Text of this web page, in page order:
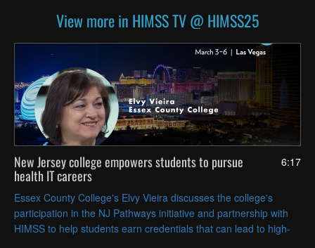
View more in HIMSS TV @ HIMSS25
6:17
New Jersey college empowers students to pursue
health IT careers
Essex County College's Elvy Vieira discusses the college's
participation in the NJ Pathways initiative and partnership with
HIMSS to help students earn credentials that can lead to high-